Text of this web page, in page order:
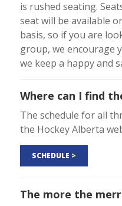
is rushed seating.
seat will be available
basis, so if you are
group, we encourage
we keep a happy and
Where can I find
The schedule for all
the Hockey Alberta
SCHEDULE >
The more the